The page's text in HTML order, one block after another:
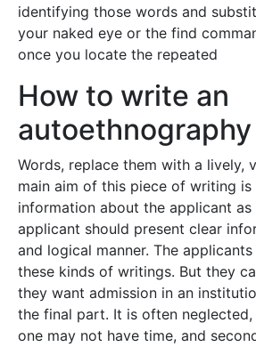
identifying those words and
your naked eye or the find
once you locate the repeated
How to write an
autoethnography
Words, replace them with a lively,
main aim of this piece of writing
information about the applicant as
applicant should present clear
and logical manner. The
these kinds of writings. But they
they want admission in an
the final part. It is often neglected,
one may not have time, and